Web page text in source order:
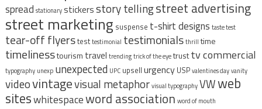
spread stationary stickersstory tellingstreet advertising
street marketing suspense t-shirt designs taste test
tear-off flyerstesttestimonial testimonialsthrill time
timelinesstourism travel trendingtrick of the eyetrusttv commercial
typography unexp unexpected UPC upsell urgency USPvalentines dayvanity
videovintagevisual metaphorvisual typographyVWweb
siteswhitespaceword association word of mouth